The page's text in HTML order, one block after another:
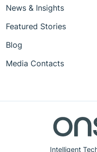
Intelligent
News & Insights
Featured Stories
Blog
Media Contacts